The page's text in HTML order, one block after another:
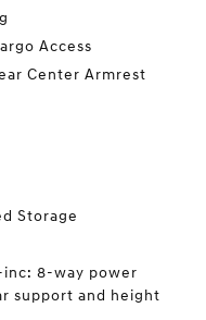
Access
Center Armrest
Storage
8-way power
support and height